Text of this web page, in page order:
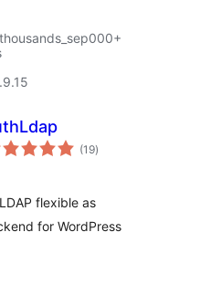
(19total
ratings
)
flexible as
for WordPress